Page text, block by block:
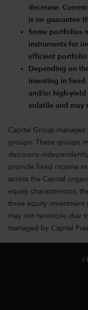
decrease.
is no guarantee
Some portfolios
instruments for
efficient portfolio
Depending on
investing in fixed
and/or high-yield
volatile and may
Capital Group
groups. These groups
decisions
provide fixed income
across the Capital
equity characteristics,
three equity investment
may not reconcile due
managed by Capital